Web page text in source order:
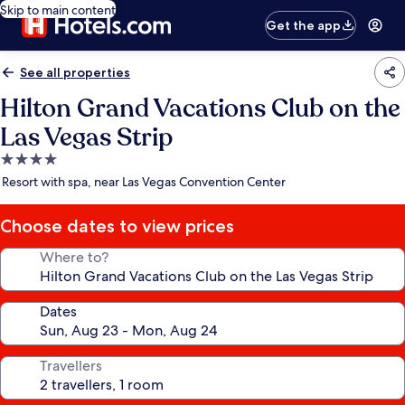
Skip to main content
Get the app
See all properties
Hilton Grand Vacations Club on the
Las Vegas Strip
4.0
star
Resort with spa, near Las Vegas Convention Center
Choose dates to view prices
Where to?
Dates
Travellers